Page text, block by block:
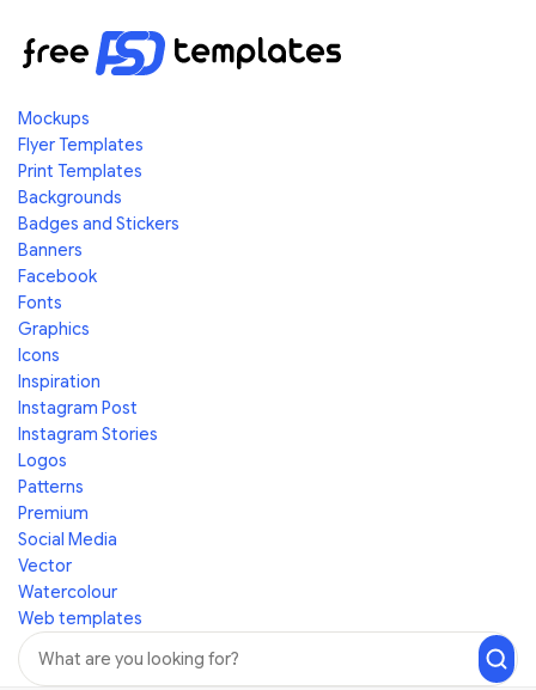
Mockups
Flyer Templates
Print Templates
Backgrounds
Badges and Stickers
Banners
Facebook
Fonts
Graphics
Icons
Inspiration
Instagram Post
Instagram Stories
Logos
Patterns
Premium
Social Media
Vector
Watercolour
Web templates